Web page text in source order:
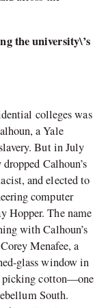
the university\’s
colleges was
a Yale
But in July
Calhoun’s
and elected to
computer
Hopper. The name
with Calhoun’s
Menafee, a
glass window in
picking cotton—one
South.